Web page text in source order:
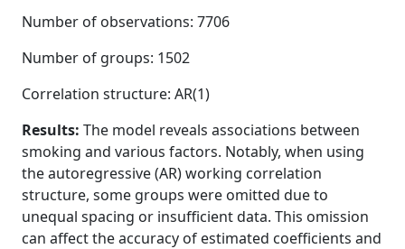
Number of observations: 7706
Number of groups: 1502
Correlation structure: AR(1)
Results: The model reveals associations between
smoking and various factors. Notably, when using
the autoregressive (AR) working correlation
structure, some groups were omitted due to
unequal spacing or insufficient data. This omission
can affect the accuracy of estimated coefficients and